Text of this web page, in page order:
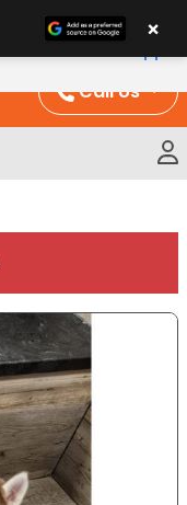
Call Us
×